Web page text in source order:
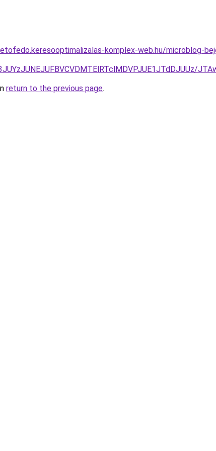
komplex-web.hu/microblog-
return to the previous page.